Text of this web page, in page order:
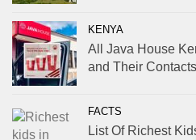
KENYA
All Java House
and Their Contacts
FACTS
List Of Richest